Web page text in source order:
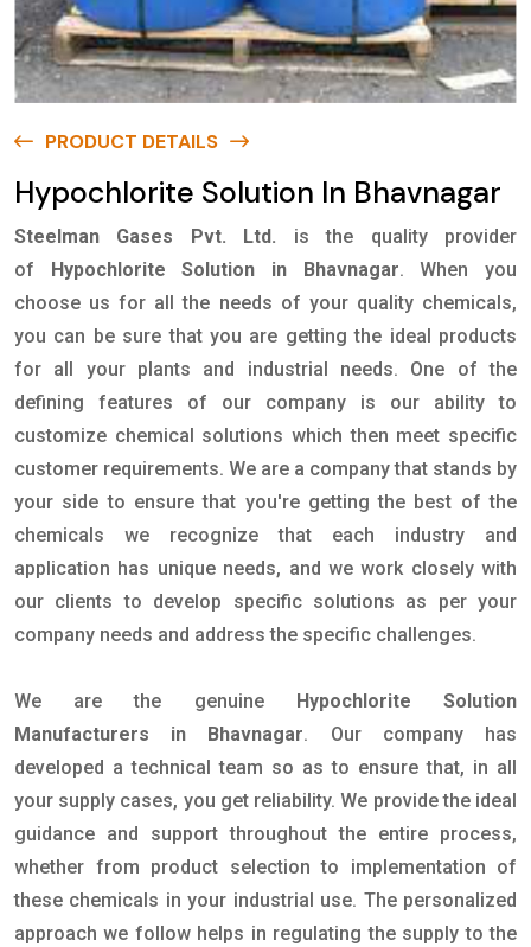
PRODUCT DETAILS
Hypochlorite Solution In Bhavnagar
Steelman Gases Pvt. Ltd.
is the quality provider
of
Hypochlorite Solution in Bhavnagar. When you
choose us for all the needs of your quality chemicals,
you can be sure that you are getting the ideal products
for all your plants and industrial needs. One of the
defining features of our company is our ability to
customize chemical solutions which then meet specific
customer requirements. We are a company that stands by
your side to ensure that you're getting the best of the
chemicals we recognize that each industry and
application has unique needs, and we work closely with
our clients to develop specific solutions as per your
company needs and address the specific challenges.
We are the genuine
Hypochlorite Solution
Manufacturers in Bhavnagar. Our company has
developed a technical team so as to ensure that, in all
your supply cases, you get reliability. We provide the ideal
guidance and support throughout the entire process,
whether from product selection to implementation of
these chemicals in your industrial use. The personalized
approach we follow helps in regulating the supply to the